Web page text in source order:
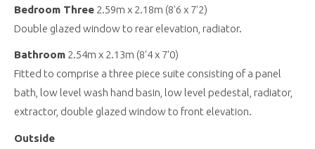
Bedroom Three 2.59m x 2.18m (8'6 x 7'2)
Double glazed window to rear elevation, radiator.
Bathroom 2.54m x 2.13m (8'4 x 7'0)
Fitted to comprise a three piece suite consisting of a panel
bath, low level wash hand basin, low level pedestal, radiator,
extractor, double glazed window to front elevation.
Outside